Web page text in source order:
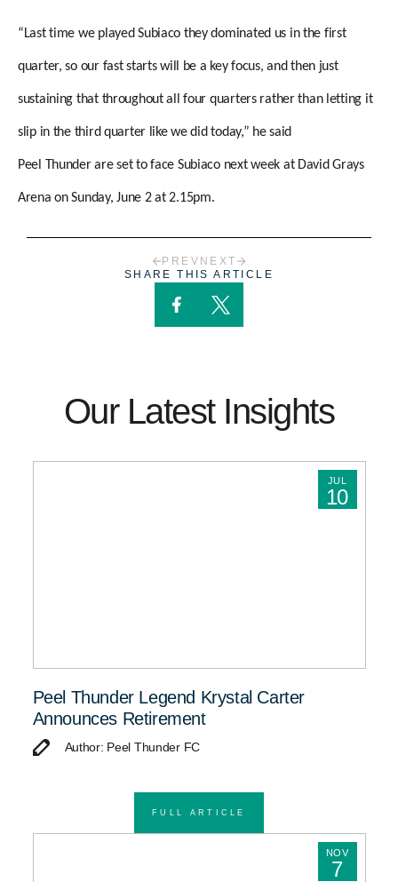
“Last time we played Subiaco they dominated us in the first
quarter, so our fast starts will be a key focus, and then just
sustaining that throughout all four quarters rather than letting it
slip in the third quarter like we did today,” he said
Peel Thunder are set to face Subiaco next week at David Grays
Arena on Sunday, June 2 at 2.15pm.
PREV NEXT
SHARE THIS ARTICLE
Our Latest Insights
JUL
10
Peel Thunder Legend Krystal Carter
Announces Retirement
Author: Peel Thunder FC
FULL ARTICLE
NOV
7